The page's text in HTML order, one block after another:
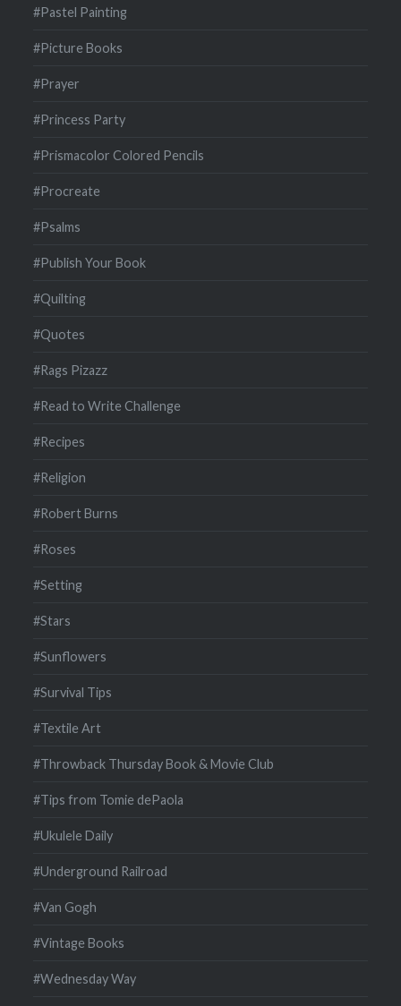
#Pastel Painting
#Picture Books
#Prayer
#Princess Party
#Prismacolor Colored Pencils
#Procreate
#Psalms
#Publish Your Book
#Quilting
#Quotes
#Rags Pizazz
#Read to Write Challenge
#Recipes
#Religion
#Robert Burns
#Roses
#Setting
#Stars
#Sunflowers
#Survival Tips
#Textile Art
#Throwback Thursday Book & Movie Club
#Tips from Tomie dePaola
#Ukulele Daily
#Underground Railroad
#Van Gogh
#Vintage Books
#Wednesday Way